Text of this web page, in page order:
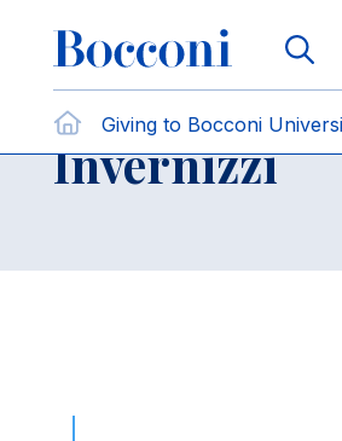
Giving to Bocconi
Breadcrumb
Fondazione
Invernizzi